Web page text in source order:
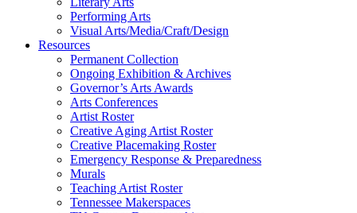
Performing Arts
Visual Arts/Media/Craft/Design
Resources
Permanent Collection
Ongoing Exhibition & Archives
Governor’s Arts Awards
Arts Conferences
Artist Roster
Creative Aging Artist Roster
Creative Placemaking Roster
Emergency Response & Preparedness
Murals
Teaching Artist Roster
Tennessee Makerspaces